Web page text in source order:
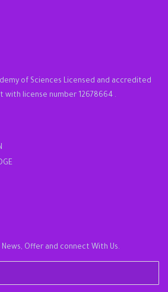
of Sciences Licensed and accredited
with license number 12678664 .
Offer and connect With Us.